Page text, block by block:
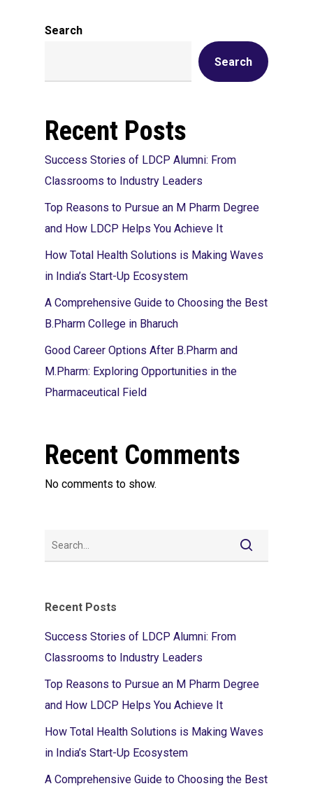
Search
Search
Recent Posts
Success Stories of LDCP Alumni: From
Classrooms to Industry Leaders
Top Reasons to Pursue an M Pharm Degree
and How LDCP Helps You Achieve It
How Total Health Solutions is Making Waves
in India’s Start-Up Ecosystem
A Comprehensive Guide to Choosing the Best
B.Pharm College in Bharuch
Good Career Options After B.Pharm and
M.Pharm: Exploring Opportunities in the
Pharmaceutical Field
Recent Comments
No comments to show.
Recent Posts
Success Stories of LDCP Alumni: From
Classrooms to Industry Leaders
Top Reasons to Pursue an M Pharm Degree
and How LDCP Helps You Achieve It
How Total Health Solutions is Making Waves
in India’s Start-Up Ecosystem
A Comprehensive Guide to Choosing the Best